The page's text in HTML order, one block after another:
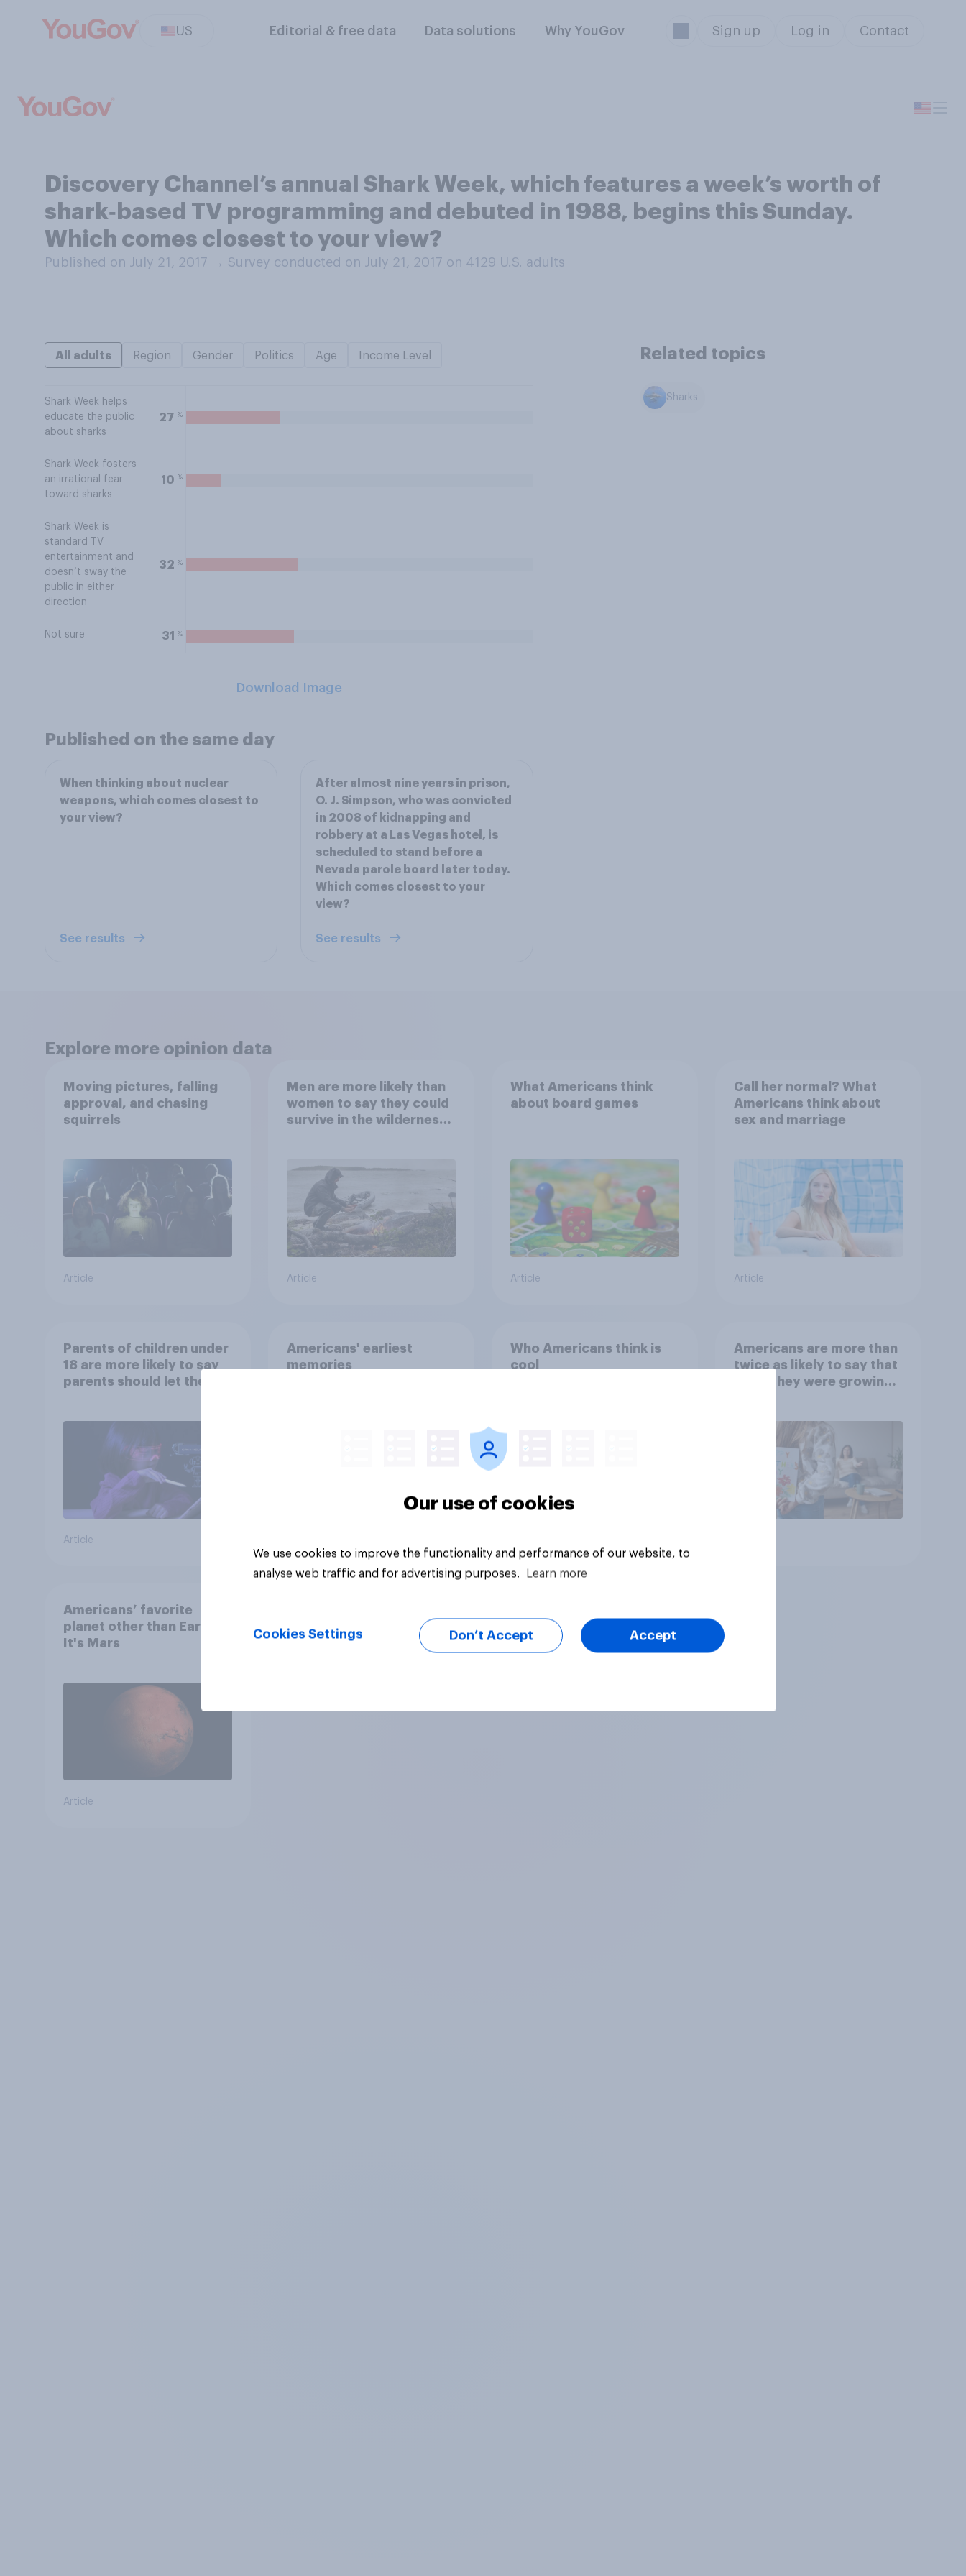
US Editorial & free data Data solutions Why YouGov Sign up Log in Contact
Discovery Channel’s annual Shark Week, which features a week’s worth of
shark‑based TV programming and debuted in 1988, begins this Sunday.
Which comes closest to your view?
Published on July 21, 2017 → Survey conducted on July 21, 2017 on 4129 U.S. adults
All adults Region Gender Politics Age Income Level
Shark Week helps
educate the public
about sharks
27 %
Shark Week fosters
an irrational fear
toward sharks
10 %
Shark Week is
standard TV
entertainment and
doesn’t sway the
public in either
direction
32 %
Not sure 31 %
Download Image
Related topics
Sharks
Published on the same day
When thinking about nuclear
weapons, which comes closest to
your view?
See results
After almost nine years in prison,
O. J. Simpson, who was convicted
in 2008 of kidnapping and
robbery at a Las Vegas hotel, is
scheduled to stand before a
Nevada parole board later today.
Which comes closest to your
view?
See results
Explore more opinion data
Moving pictures, falling
approval, and chasing
squirrels
Article
Men are more likely than
women to say they could
survive in the wilderness,
the stars
Article
What Americans think
about board games
Article
Call her normal? What
Americans think about
sex and marriage
Article
Parents of children under
18 are more likely to say
parents should let their
Article
Americans' earliest
memories
Who Americans think is
cool
Americans are more than
twice as likely to say that
when they were growing
Americans’ favorite
planet other than Earth?
It's Mars
Article
Our use of cookies
We use cookies to improve the functionality and performance of our website, to
analyse web traffic and for advertising purposes.
Learn more
Cookies Settings Don’t Accept Accept